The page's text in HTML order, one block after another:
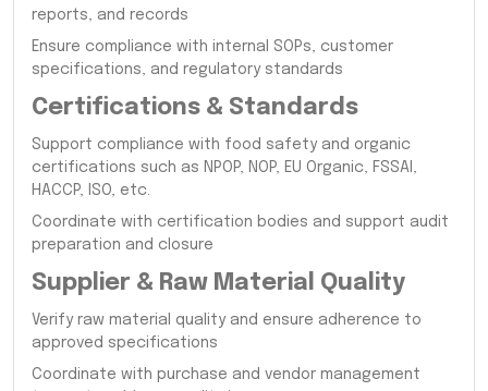
reports, and records
Ensure compliance with internal SOPs, customer
specifications, and regulatory standards
Certifications & Standards
Support compliance with food safety and organic
certifications such as NPOP, NOP, EU Organic, FSSAI,
HACCP, ISO, etc.
Coordinate with certification bodies and support audit
preparation and closure
Supplier & Raw Material Quality
Verify raw material quality and ensure adherence to
approved specifications
Coordinate with purchase and vendor management